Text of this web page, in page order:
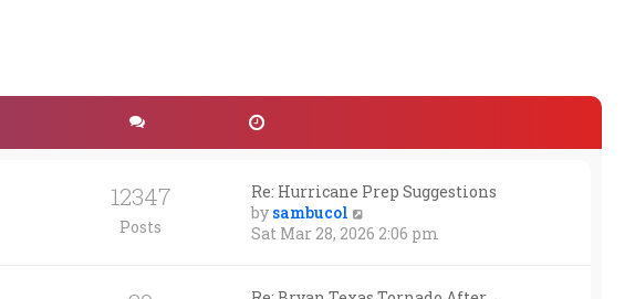
12347
Posts
Re: Hurricane Prep Suggestions
by sambucol
i
Sat Mar 28, 2026 2:06 pm